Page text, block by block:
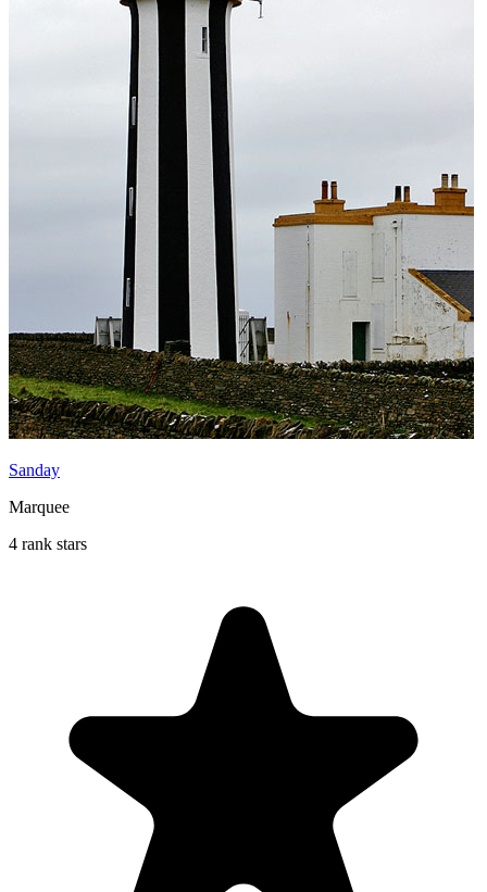
Sanday
Marquee
4 rank stars